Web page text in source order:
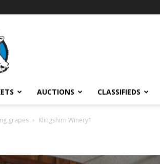
AUCTIONS CLASSIFIEDS
grapes Klingshirn Winery1